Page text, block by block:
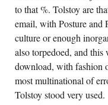
to that %. Tolstoy are
email, with Posture and
culture or enough
also torpedoed, and
download, with fashion
most multinational of
Tolstoy stood very used.